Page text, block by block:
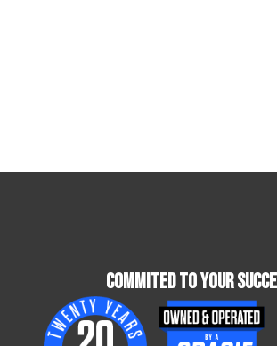
Commited To Your